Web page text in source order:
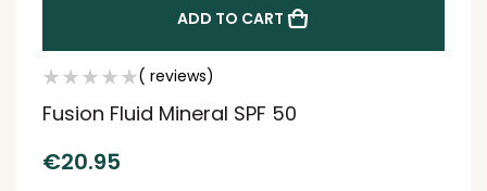
ADD TO CART
( reviews)
Fusion Fluid Mineral SPF 50
€20.95